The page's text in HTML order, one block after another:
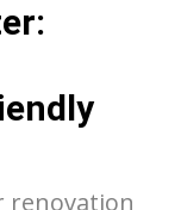
renovation